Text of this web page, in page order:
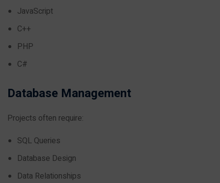
JavaScript
C++
PHP
C#
Database Management
Projects often require:
SQL Queries
Database Design
Data Relationships